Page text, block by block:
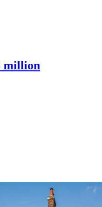
million